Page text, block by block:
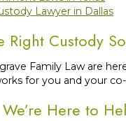
Lawyer in Dallas
Right Custody
Family Law are
for you and your
Here to